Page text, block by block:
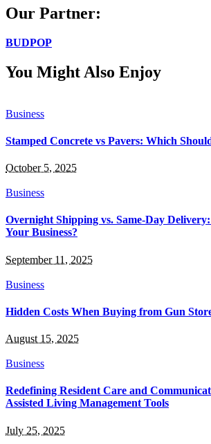
Our Partner:
BUDPOP
You Might Also Enjoy
Business
Stamped Concrete vs Pavers: Which
October 5, 2025
Business
Overnight Shipping vs. Same-Day
Your Business?
September 11, 2025
Business
Hidden Costs When Buying from Gun
August 15, 2025
Business
Redefining Resident Care and
Assisted Living Management Tools
July 25, 2025